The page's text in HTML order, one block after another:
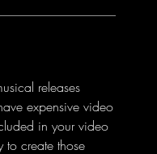
releases
expensive video
in your video
to create those